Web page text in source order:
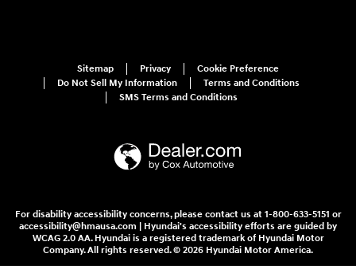
Sitemap Privacy
Cookie Preference
Do Not Sell My Information
Terms and Conditions
SMS Terms and Conditions
For disability accessibility concerns, please contact us at 1-800-633-5151 or
accessibility@hmausa.com | Hyundai's accessibility efforts are guided by
WCAG 2.0 AA. Hyundai is a registered trademark of Hyundai Motor
Company. All rights reserved. © 2026 Hyundai Motor America.